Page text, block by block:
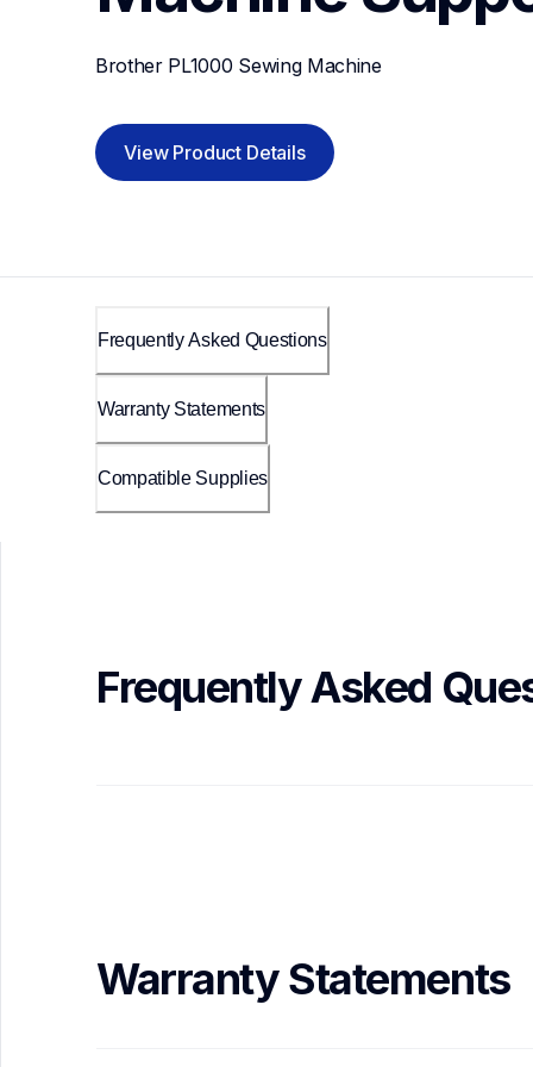
Brother PL1000 Sewing Machine
View Product Details
Frequently Asked Questions
Warranty Statements
Compatible Supplies
Frequently Asked
Warranty Statements